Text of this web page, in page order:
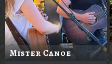
Mister Canoe